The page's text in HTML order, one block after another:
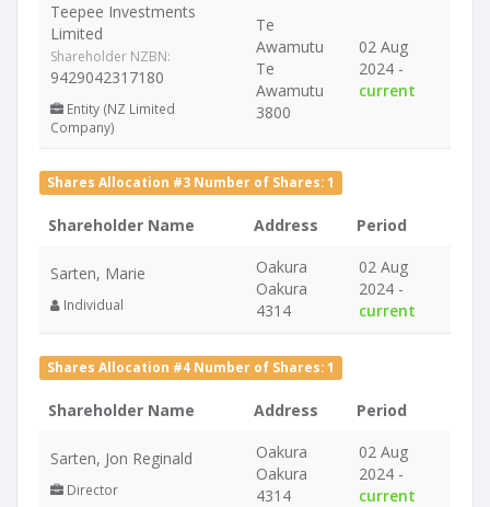
Teepee Investments
Limited
Shareholder NZBN:
9429042317180
Entity (NZ Limited
Company)
Te
Awamutu
Te
Awamutu
3800
02 Aug
2024 -
current
Shares Allocation #3 Number of Shares: 1
Shareholder Name Address Period
Sarten, Marie
Individual
Oakura
Oakura
4314
02 Aug
2024 -
current
Shares Allocation #4 Number of Shares: 1
Shareholder Name Address Period
Sarten, Jon Reginald
Director
Oakura
Oakura
4314
02 Aug
2024 -
current